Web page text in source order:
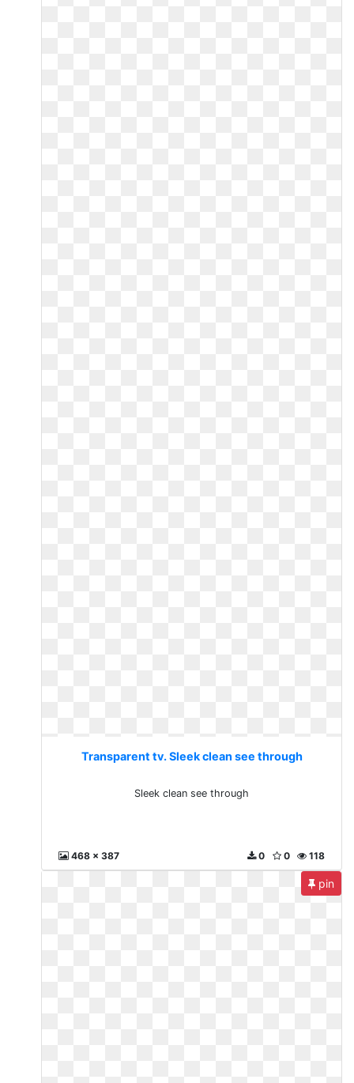
Transparent tv. Sleek clean see through
Sleek clean see through
468 x 387 118
0
0
pin